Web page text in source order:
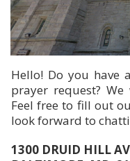
Hello! Do you have
prayer request?
Feel free to fill out
look forward to
1300 DRUID HILL